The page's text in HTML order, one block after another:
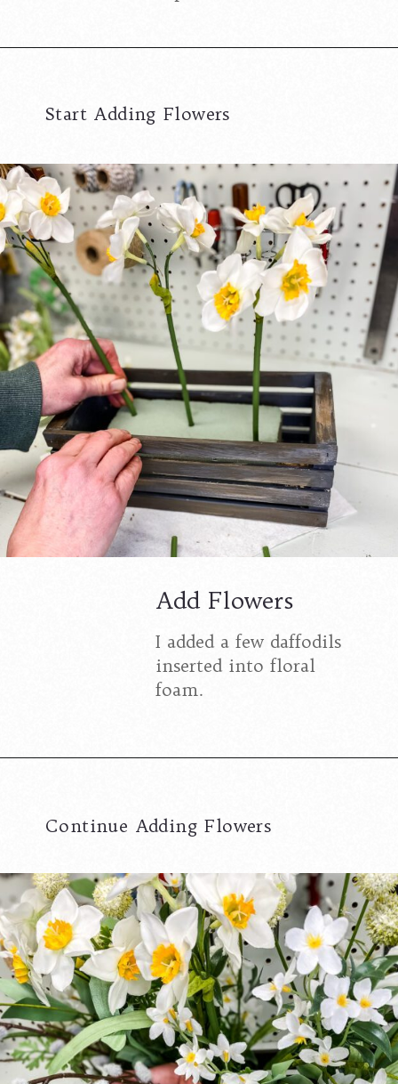
Start Adding Flowers
Add Flowers
I added a few daffodils
inserted into floral
foam.
Continue Adding Flowers